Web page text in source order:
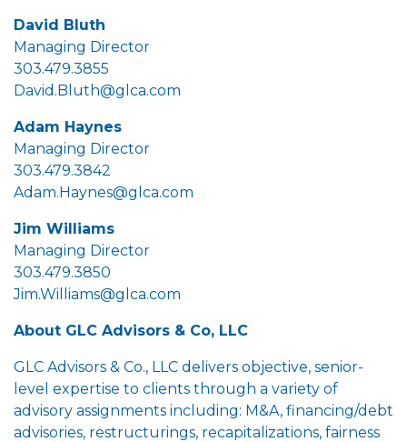
David Bluth
Managing Director
303.479.3855
David.Bluth@glca.com
Adam Haynes
Managing Director
303.479.3842
Adam.Haynes@glca.com
Jim Williams
Managing Director
303.479.3850
Jim.Williams@glca.com
About GLC Advisors & Co, LLC
GLC Advisors & Co., LLC delivers objective, senior-
level expertise to clients through a variety of
advisory assignments including: M&A, financing/debt
advisories, restructurings, recapitalizations, fairness